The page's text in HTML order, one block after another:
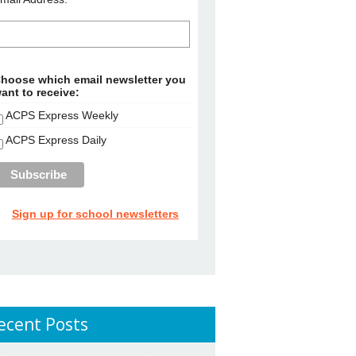
which email newsletter you
to receive:
ACPS Express Weekly
ACPS Express Daily
Sign up for school newsletters
Posts